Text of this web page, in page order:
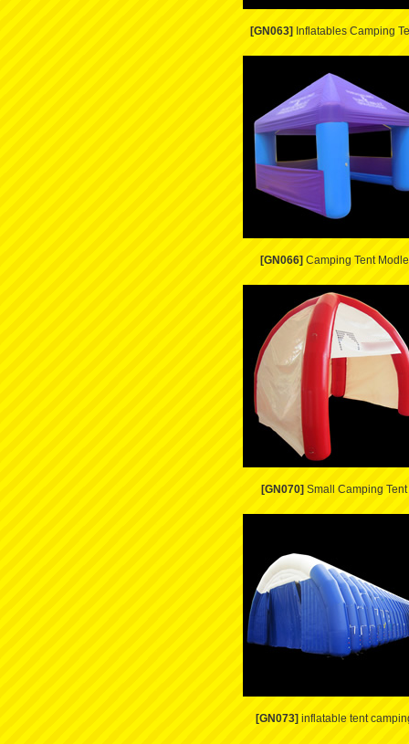
[GN063] Inflatables Camping
[GN066] Camping Tent Modle
[GN070] Small Camping Tent
[GN073] inflatable tent